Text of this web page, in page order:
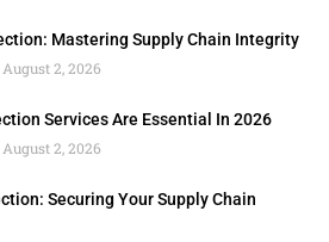
Mastering Supply Chain Integrity
August 2, 2026
Services Are Essential In 2026
August 2, 2026
Securing Your Supply Chain